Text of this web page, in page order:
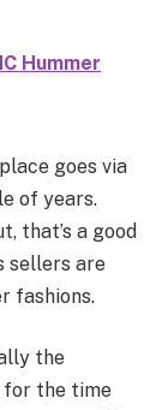
Hummer
goes via
of years.
that’s a good
sellers are
fashions.
the
for the time